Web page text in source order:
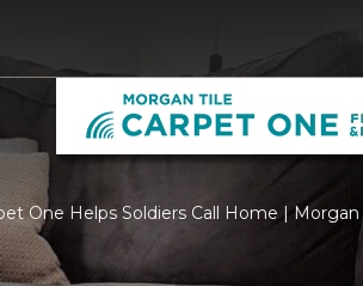
One Helps Soldiers Call Home |